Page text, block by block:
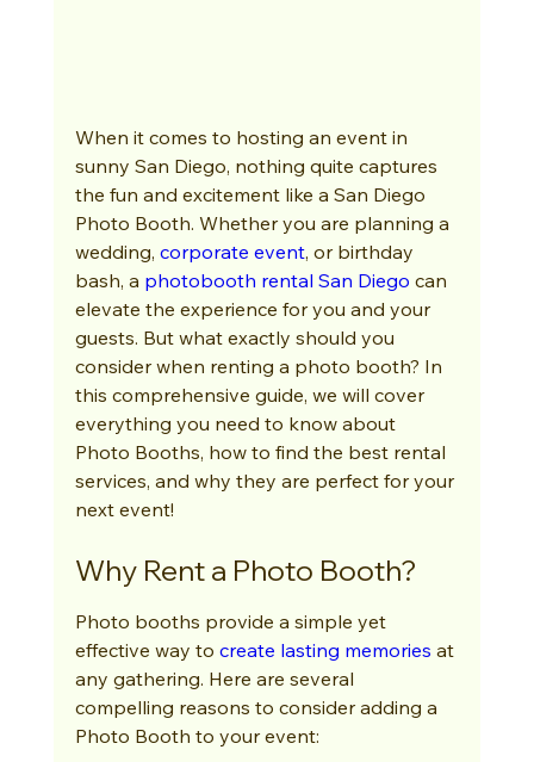
When it comes to hosting an event in
sunny San Diego, nothing quite captures
the fun and excitement like a San Diego
Photo Booth. Whether you are planning a
wedding, corporate event, or birthday
bash, a photobooth rental San Diego can
elevate the experience for you and your
guests. But what exactly should you
consider when renting a photo booth? In
this comprehensive guide, we will cover
everything you need to know about
Photo Booths, how to find the best rental
services, and why they are perfect for your
next event!
Why Rent a Photo Booth?
Photo booths provide a simple yet
effective way to create lasting memories at
any gathering. Here are several
compelling reasons to consider adding a
Photo Booth to your event: